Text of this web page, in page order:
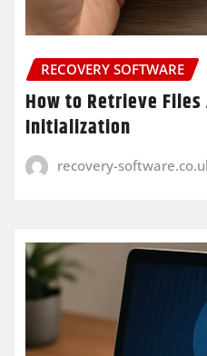
RECOVERY SOFTWARE
How to Retrieve
Initialization
recovery-